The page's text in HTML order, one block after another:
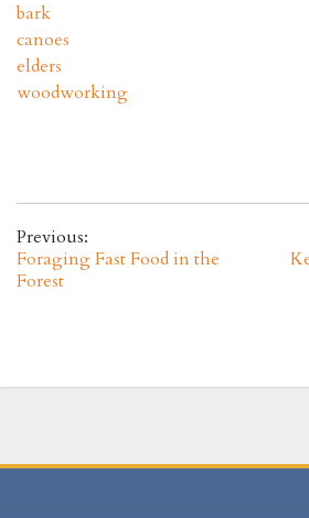
bark
canoes
elders
woodworking
Previous:
Foraging Fast Food in the
Forest